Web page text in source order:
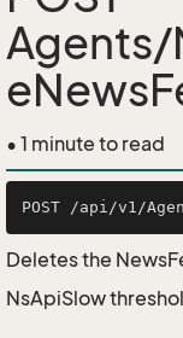
• 1 minute to read
Deletes the
NsApiSlow